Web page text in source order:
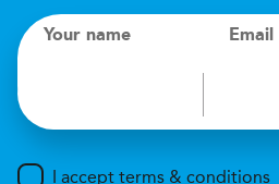
Your name Email
I accept terms & conditions